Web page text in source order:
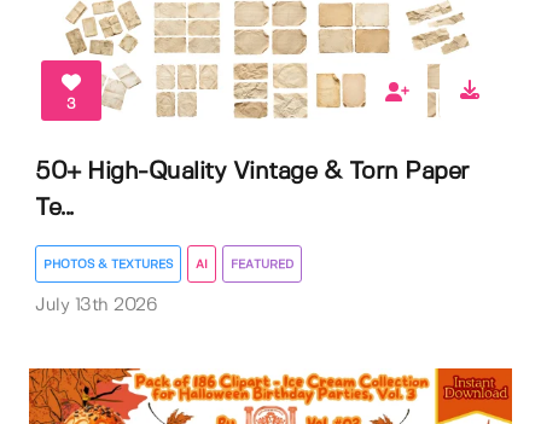
3
50+ High-Quality Vintage & Torn Paper
Te...
PHOTOS & TEXTURES AI FEATURED
July 13th 2026